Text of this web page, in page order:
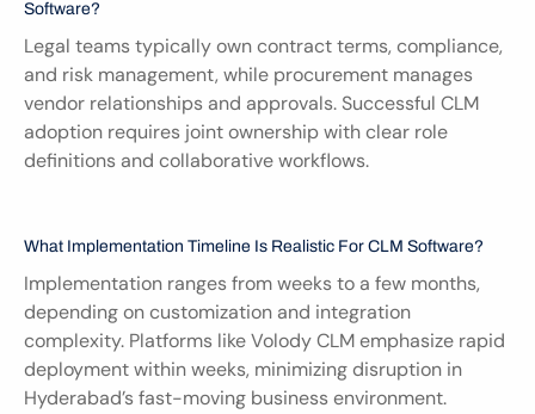
Software?
Legal teams typically own contract terms, compliance,
and risk management, while procurement manages
vendor relationships and approvals. Successful CLM
adoption requires joint ownership with clear role
definitions and collaborative workflows.
What Implementation Timeline Is Realistic For CLM Software?
Implementation ranges from weeks to a few months,
depending on customization and integration
complexity. Platforms like Volody CLM emphasize rapid
deployment within weeks, minimizing disruption in
Hyderabad’s fast-moving business environment.